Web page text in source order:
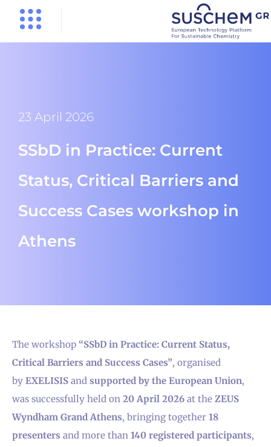
23 April 2026
SSbD in Practice: Current
Status, Critical Barriers and
Success Cases workshop in
Athens
The workshop “SSbD in Practice: Current Status,
Critical Barriers and Success Cases”, organised
by EXELISIS and supported by the European Union,
was successfully held on 20 April 2026 at the ZEUS
Wyndham Grand Athens, bringing together 18
presenters and more than 140 registered participants,